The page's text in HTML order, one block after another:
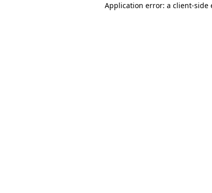
Application error: a client-side